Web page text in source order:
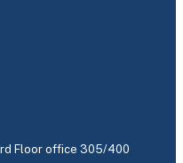
Floor office 305/400